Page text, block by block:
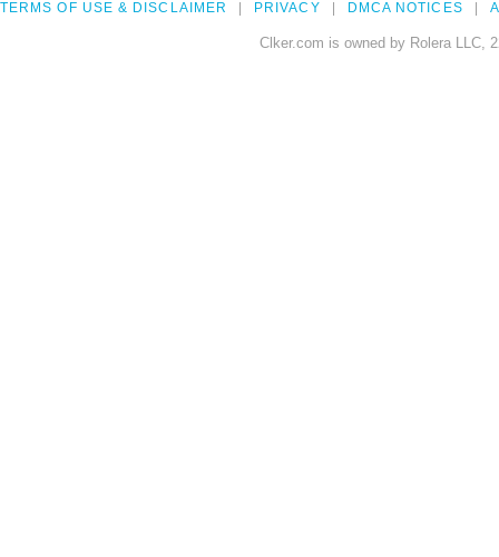
TERMS OF USE & DISCLAIMER PRIVACY DMCA NOTICES
Clker.com is owned by Rolera LLC,